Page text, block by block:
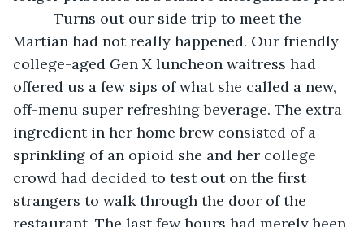
Turns out our side trip to meet the
Martian had not really happened. Our friendly
college-aged Gen X luncheon waitress had
offered us a few sips of what she called a new,
off-menu super refreshing beverage. The extra
ingredient in her home brew consisted of a
sprinkling of an opioid she and her college
crowd had decided to test out on the first
strangers to walk through the door of the
restaurant. The last few hours had merely been